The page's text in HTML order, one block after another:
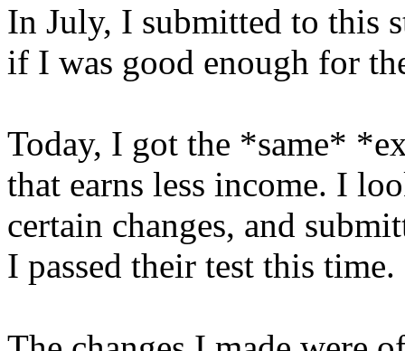
In July, I submitted to this
if I was good enough for
Today, I got the *same*
that earns less income. I
certain changes, and
I passed their test this time.